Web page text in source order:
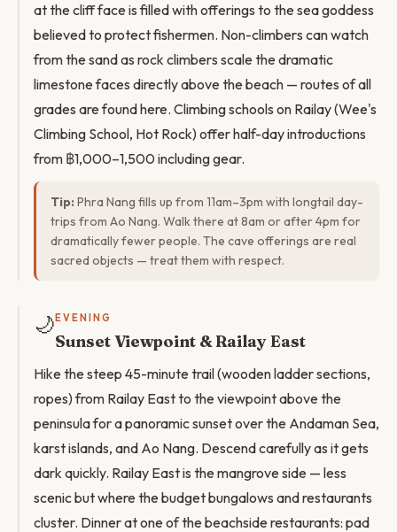
at the cliff face is filled with offerings to the sea goddess
believed to protect fishermen. Non-climbers can watch
from the sand as rock climbers scale the dramatic
limestone faces directly above the beach — routes of all
grades are found here. Climbing schools on Railay (Wee's
Climbing School, Hot Rock) offer half-day introductions
from ฿1,000–1,500 including gear.
Tip: Phra Nang fills up from 11am–3pm with longtail day-
trips from Ao Nang. Walk there at 8am or after 4pm for
dramatically fewer people. The cave offerings are real
sacred objects — treat them with respect.
🌙 EVENING
Sunset Viewpoint & Railay East
Hike the steep 45-minute trail (wooden ladder sections,
ropes) from Railay East to the viewpoint above the
peninsula for a panoramic sunset over the Andaman Sea,
karst islands, and Ao Nang. Descend carefully as it gets
dark quickly. Railay East is the mangrove side — less
scenic but where the budget bungalows and restaurants
cluster. Dinner at one of the beachside restaurants: pad